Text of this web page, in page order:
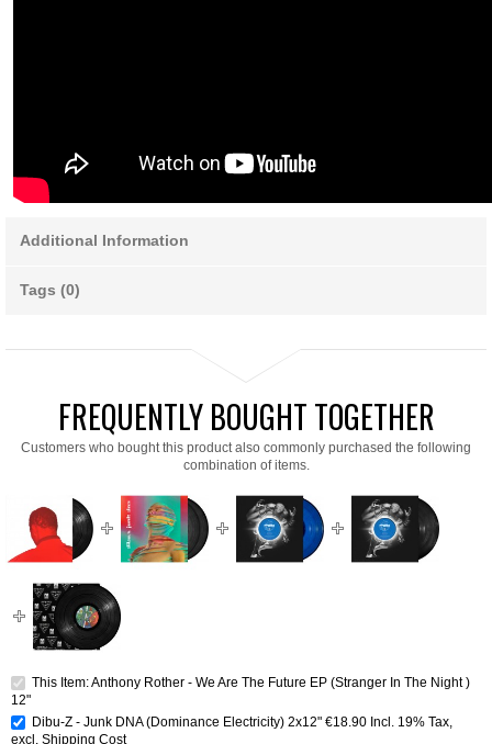
Additional Information
Tags (0)
FREQUENTLY BOUGHT TOGETHER
Customers who bought this product also commonly purchased the following
combination of items.
This Item: Anthony Rother - We Are The Future EP (Stranger In The Night )
12"
Dibu-Z - Junk DNA (Dominance Electricity) 2x12" €18.90 Incl. 19% Tax
excl. Shipping Cost